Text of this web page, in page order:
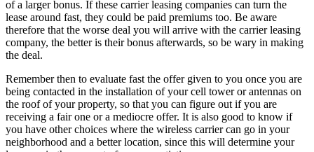
of a larger bonus. If these carrier leasing companies can turn the
lease around fast, they could be paid premiums too. Be aware
therefore that the worse deal you will arrive with the carrier leasing
company, the better is their bonus afterwards, so be wary in making
the deal.
Remember then to evaluate fast the offer given to you once you are
being contacted in the installation of your cell tower or antennas on
the roof of your property, so that you can figure out if you are
receiving a fair one or a mediocre offer. It is also good to know if
you have other choices where the wireless carrier can go in your
neighborhood and a better location, since this will determine your